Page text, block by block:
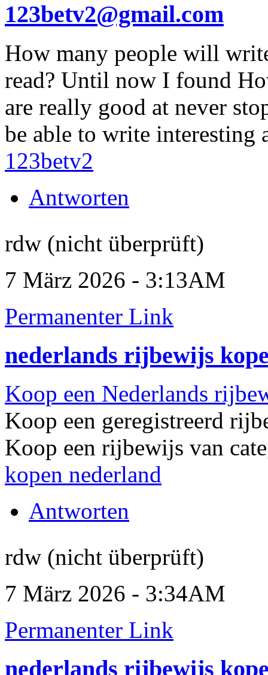
123betv2@gmail.com
How many people will
read? Until now I found
are really good at never
be able to write interesting
123betv2
Antworten
rdw (nicht überprüft)
7 März 2026 - 3:13AM
Permanenter Link
nederlands rijbewijs
Koop een Nederlands
Koop een geregistreerd
Koop een rijbewijs van
kopen nederland
Antworten
rdw (nicht überprüft)
7 März 2026 - 3:34AM
Permanenter Link
nederlands rijbewijs